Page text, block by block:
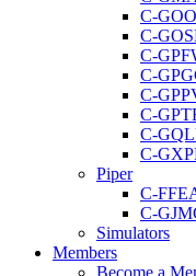
C-
C-
C-
C-
C-
C-
C-
C-
Piper
C-
C-
Simulators
Members
Become a